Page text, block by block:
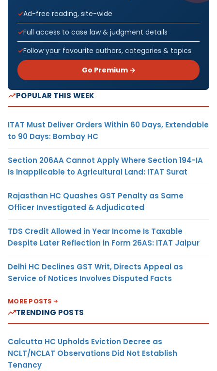
Ad-free reading, site-wide
Full access to case law & judgment details
Follow your favourite authors, categories & topics
Go Premium →
POPULAR THIS WEEK
ITAT Must Deliver Orders Within 60 Days, Extendable
to 90 Days: Bombay HC
Section 206AA Cannot Apply Where Section 194-IA
Is Inapplicable to Agricultural Land: ITAT Surat
Rajasthan HC Quashes GST Penalty as Same
Officer Investigated & Adjudicated
TDS Credit Allowed in Year Income Is Taxable
Despite Later Reflection in Form 26AS: ITAT Jaipur
Delhi HC Declines GST Writ, Directs Appeal as
Service of Notices Involves Disputed Facts
MORE POSTS
TRENDING POSTS
Calcutta HC Upholds Eviction Decree as
NCLT/NCLAT Observations Did Not Establish
Tenancy